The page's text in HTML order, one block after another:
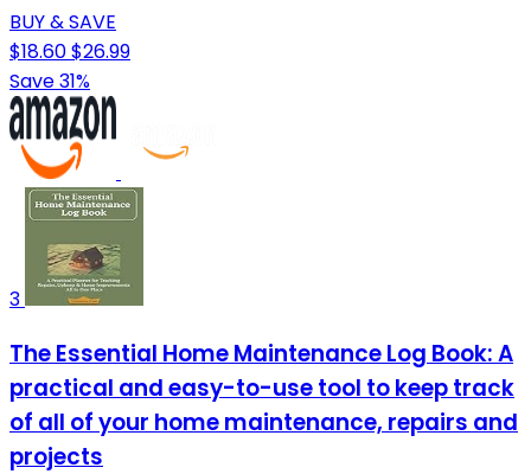
BUY & SAVE
$18.60$26.99
Save 31%
3
The Essential Home Maintenance Log Book: A
practical and easy-to-use tool to keep track
of all of your home maintenance, repairs and
projects